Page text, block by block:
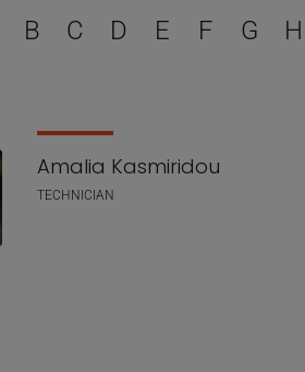
B C D E F G H
Amalia Kasmiridou
TECHNICIAN